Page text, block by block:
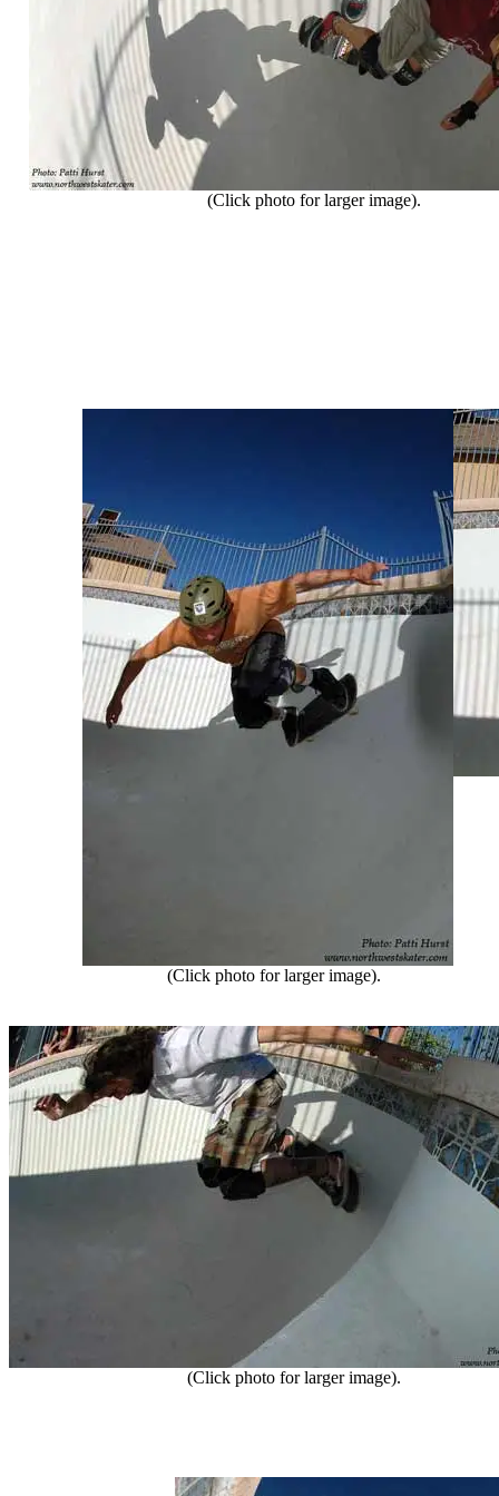
(Click photo for larger image).
(Click photo for larger image).
(Click photo for larger image).